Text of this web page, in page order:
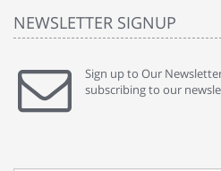
NEWSLETTER SIGNUP
Sign up to Our
subscribing to our